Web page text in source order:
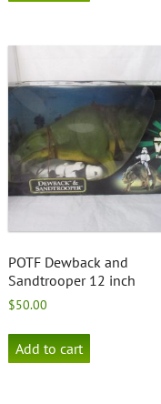
POTF Dewback and
Sandtrooper 12 inch
$50.00
Add to cart